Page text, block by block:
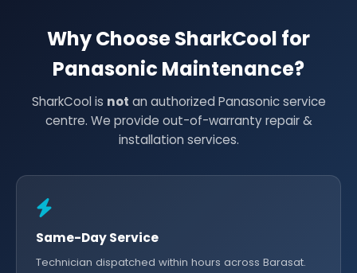
Why Choose SharkCool for
Panasonic Maintenance?
SharkCool is not an authorized Panasonic service
centre. We provide out-of-warranty repair &
installation services.
Same-Day Service
Technician dispatched within hours across Barasat.